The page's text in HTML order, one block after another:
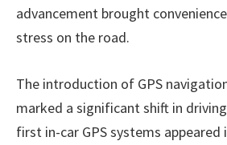
advancement brought
stress on the road.
The introduction of GPS
marked a significant shift in
first in-car GPS systems appeared